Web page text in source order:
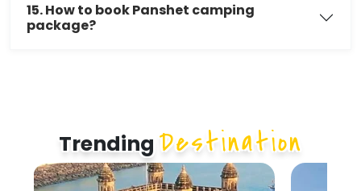
15. How to book Panshet camping
package?
Trending Destination